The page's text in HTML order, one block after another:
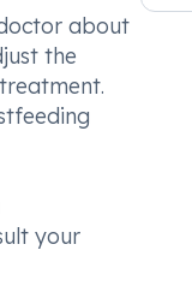
about
the
your